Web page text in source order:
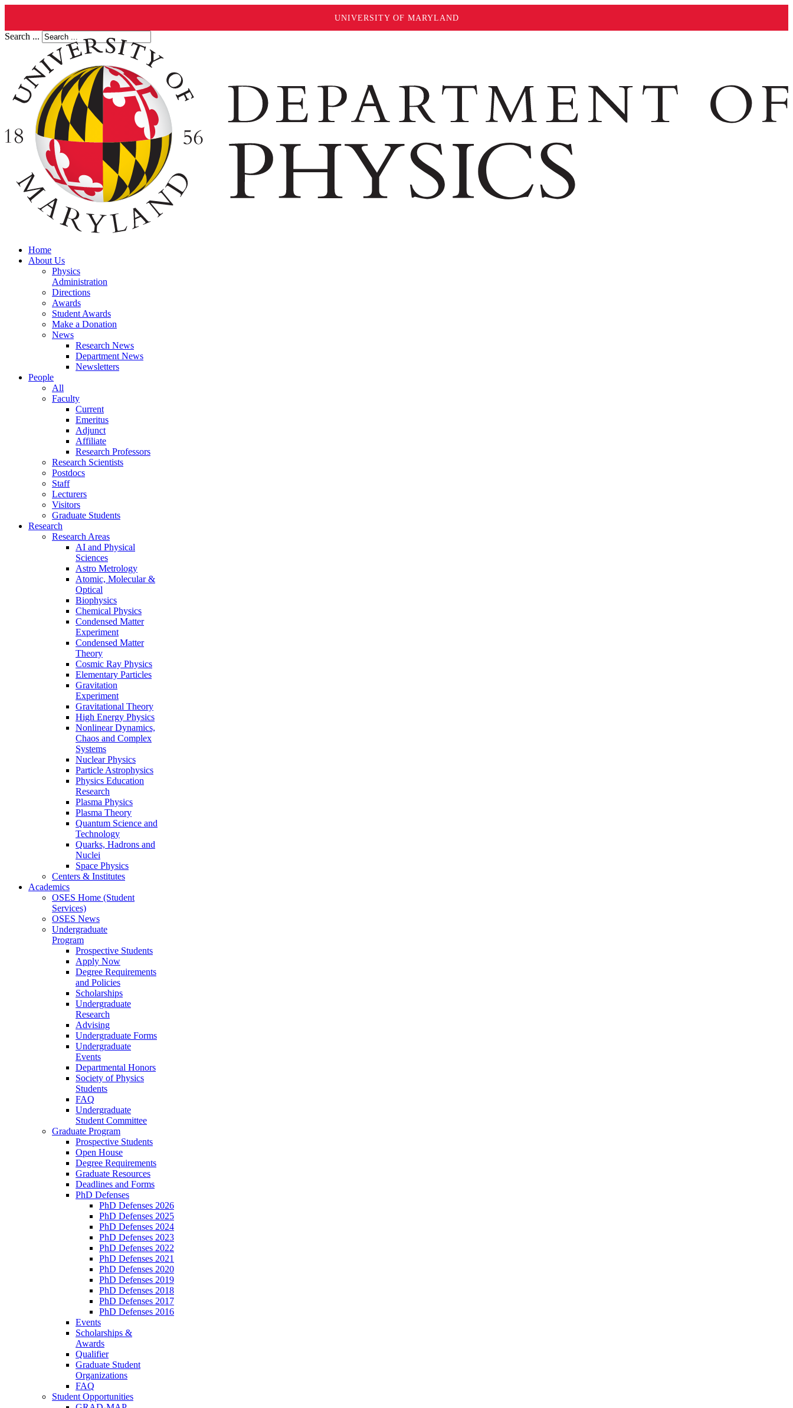
UNIVERSITY OF MARYLAND
Search ...
Home
About Us
Physics
Administration
Directions
Awards
Student Awards
Make a Donation
News
Research News
Department News
Newsletters
People
All
Faculty
Current
Emeritus
Adjunct
Affiliate
Research Professors
Research Scientists
Postdocs
Staff
Lecturers
Visitors
Graduate Students
Research
Research Areas
AI and Physical
Sciences
Astro Metrology
Atomic, Molecular &
Optical
Biophysics
Chemical Physics
Condensed Matter
Experiment
Condensed Matter
Theory
Cosmic Ray Physics
Elementary Particles
Gravitation
Experiment
Gravitational Theory
High Energy Physics
Nonlinear Dynamics,
Chaos and Complex
Systems
Nuclear Physics
Particle Astrophysics
Physics Education
Research
Plasma Physics
Plasma Theory
Quantum Science and
Technology
Quarks, Hadrons and
Nuclei
Space Physics
Centers & Institutes
Academics
OSES Home (Student
Services)
OSES News
Undergraduate
Program
Prospective Students
Apply Now
Degree Requirements
and Policies
Scholarships
Undergraduate
Research
Advising
Undergraduate Forms
Undergraduate
Events
Departmental Honors
Society of Physics
Students
FAQ
Undergraduate
Student Committee
Graduate Program
Prospective Students
Open House
Degree Requirements
Graduate Resources
Deadlines and Forms
PhD Defenses
PhD Defenses 2026
PhD Defenses 2025
PhD Defenses 2024
PhD Defenses 2023
PhD Defenses 2022
PhD Defenses 2021
PhD Defenses 2020
PhD Defenses 2019
PhD Defenses 2018
PhD Defenses 2017
PhD Defenses 2016
Events
Scholarships &
Awards
Qualifier
Graduate Student
Organizations
FAQ
Student Opportunities